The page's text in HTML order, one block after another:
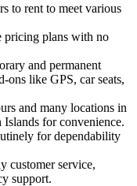
to rent to meet various
pricing plans with no
and permanent
ons like GPS, car seats,
and many locations in
for convenience.
for dependability
customer service,
support.